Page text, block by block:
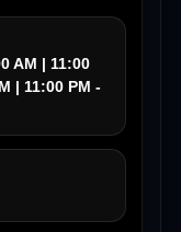
AM | 11:00
| 11:00 PM -